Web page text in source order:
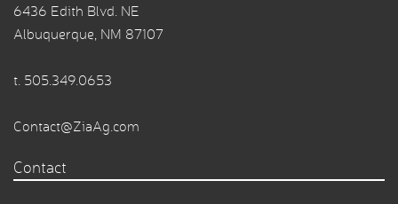
6436 Edith Blvd. NE
Albuquerque, NM 87107
t. 505.349.0653
Contact@ZiaAg.com
Contact